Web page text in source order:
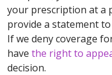
your prescription at a
provide a statement
If we deny coverage
have the right to
decision.